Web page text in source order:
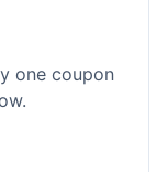
one coupon